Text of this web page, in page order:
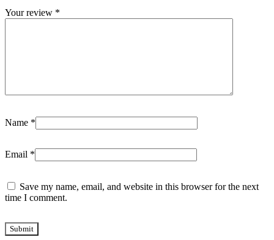
Your review *
Name *
Email *
Save my name, email, and website in this browser for the next
time I comment.